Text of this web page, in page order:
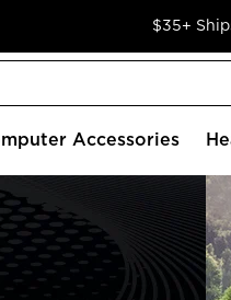
$35+
Accessories